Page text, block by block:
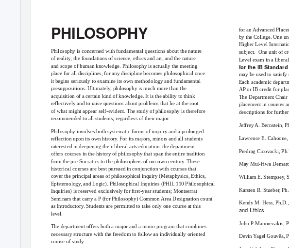
for an Advanced
by the College. One
Higher Level
subject. One unit of
Level exam in a
for the IB
may be used to satisfy
Each academic
AP or IB credit for
The Department
placement in courses
descriptions for
PHILOSOPHY
Philosophy is concerned with fundamental questions about the nature
of reality; the foundations of science, ethics and art; and the nature
and scope of human knowledge. Philosophy is actually the meeting
place for all disciplines, for any discipline becomes philosophical once
it begins seriously to examine its own methodology and fundamental
presuppositions. Ultimately, philosophy is much more than the
acquisition of a certain kind of knowledge. It is the ability to think
reflectively and to raise questions about problems that lie at the root
of what might appear self-evident. The study of philosophy is therefore
recommended to all students, regardless of their major.
Jeffrey A. Bernstein,
Lawrence E. Cahoone,
Predrag Cicovacki,
Philosophy involves both systematic forms of inquiry and a prolonged
reflection upon its own history. For its majors, minors and all students
interested in deepening their liberal arts education, the department
offers courses in the history of philosophy that span the entire tradition
from the pre-Socratics to the philosophers of our own century. These
historical courses are best pursued in conjunction with courses that
cover the principal areas of philosophical inquiry (Metaphysics, Ethics,
Epistemology, and Logic). Philosophical Inquiries (PHIL 110 Philosophical
Inquiries) is reserved exclusively for ﬁrst-year students; Montserrat
Seminars that carry a P (for Philosophy) Common Area Designation count
as Introductory. Students are permitted to take only one course at this
level.
May Mui-Hwa
William E. Stempsey,
Karsten R. Stueber,
Kendy M. Hess, Ph.D.,
and Ethics
John P.Manoussakis,
Devin Yagel Gouvêa,
The department offers both a major and a minor program that combines
necessary structure with the freedom to follow an individually oriented
course of study.